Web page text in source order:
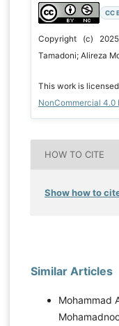
CC
Copyright (c)
Tamadoni; Alireza
This work is
NonCommercial
HOW TO CITE
Show how to
Similar Articles
Mohammad